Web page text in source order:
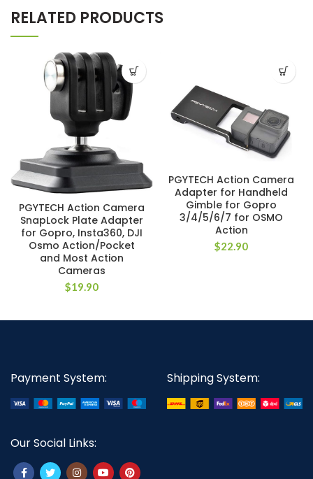
RELATED PRODUCTS
PGYTECH Action Camera
SnapLock Plate Adapter
for Gopro, Insta360, DJI
Osmo Action/Pocket
and Most Action
Cameras
$19.90
PGYTECH Action Camera
Adapter for Handheld
Gimble for Gopro
3/4/5/6/7 for OSMO
Action
$22.90
Payment System: Shipping System:
Our Social Links: